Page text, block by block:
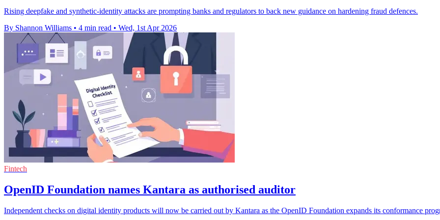
Rising deepfake and synthetic-identity attacks are prompting banks and regulators to back new guidance on hardening fraud defences.
By Shannon Williams • 4 min read • Wed, 1st Apr 2026
Fintech
OpenID Foundation names Kantara as authorised auditor
Independent checks on digital identity products will now be carried out by Kantara as the OpenID Foundation expands its conformance